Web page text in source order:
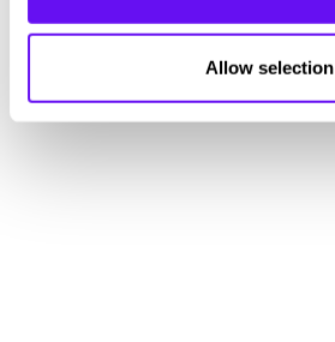
Allow selection